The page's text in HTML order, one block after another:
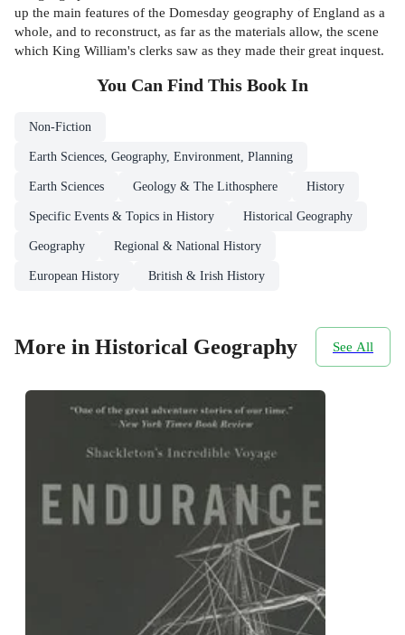
up the main features of the Domesday geography of England as a
whole, and to reconstruct, as far as the materials allow, the scene
which King William's clerks saw as they made their great inquest.
You Can Find This Book In
Non-Fiction
Earth Sciences, Geography, Environment, Planning
Earth Sciences Geology & The Lithosphere History
Specific Events & Topics in History Historical Geography
Geography Regional & National History
European History British & Irish History
More in Historical Geography See All